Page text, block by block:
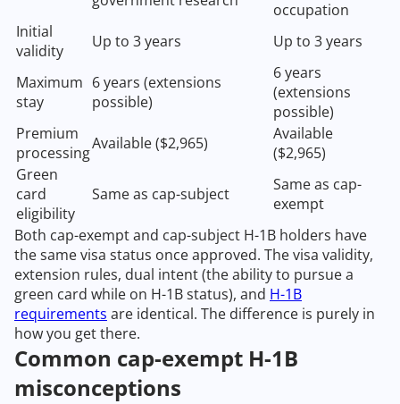
occupation
Initial
validity
Up to 3 years Up to 3 years
Maximum
stay
6 years (extensions
possible)
6 years
(extensions
possible)
Premium
processingAvailable ($2,965)
Available
($2,965)
Green
card
eligibility
Same as cap-subject
Same as cap-
exempt
Both cap-exempt and cap-subject H-1B holders have
the same visa status once approved. The visa validity,
extension rules, dual intent (the ability to pursue a
green card while on H-1B status), and H-1B
requirements are identical. The difference is purely in
how you get there.
Common cap-exempt H-1B
misconceptions